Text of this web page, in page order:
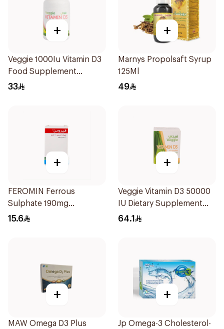
+
Veggie 1000Iu Vitamin D3
Food Supplement
60Tablets
33
+
Marnys Propolsaft Syrup
125Ml
49
+
FEROMIN Ferrous
Sulphate 190mg
30Tablets
15.6
+
Veggie Vitamin D3 50000
IU Dietary Supplement
20Capsules
64.1
+
MAW Omega D3 Plus
+
Jp Omega-3 Cholesterol-